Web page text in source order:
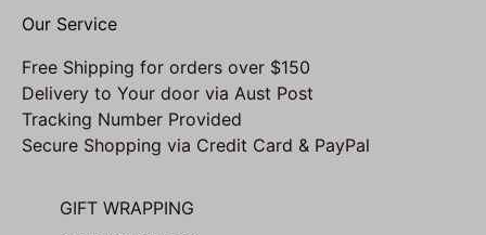
Our Service
Free Shipping for orders over $150
Delivery to Your door via Aust Post
Tracking Number Provided
Secure Shopping via Credit Card & PayPal
GIFT WRAPPING